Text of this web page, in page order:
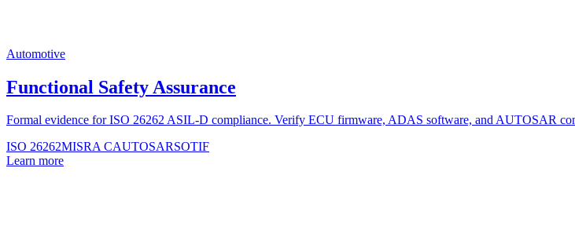
Automotive
Functional Safety Assurance
Formal evidence for ISO 26262 ASIL-D compliance. Verify ECU firmware, ADAS software, and AUTOSAR
ISO 26262MISRA CAUTOSARSOTIF
Learn more